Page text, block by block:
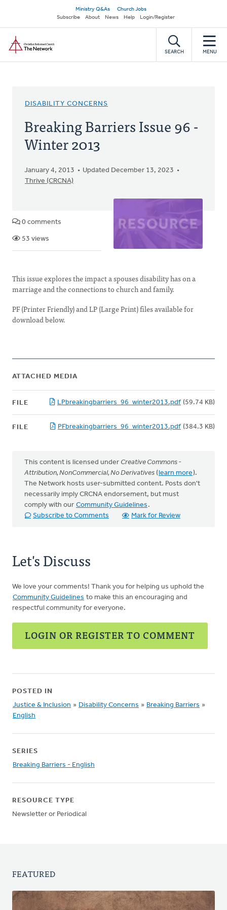
main
content
Secondary
navigation
Ministry Q&As
Church Jobs
Subscribe
About News Help Login/Register
SEARCH MENU
DISABILITY CONCERNS
Breaking Barriers Issue 96 -
Winter 2013
January 4, 2013
Updated December 13, 2023
Thrive (CRCNA)
0 comments
53 views
This issue explores the impact a spouses disability has on a
marriage and the connections to church and family.
PF (Printer Friendly) and LP (Large Print) files available for
download below.
ATTACHED MEDIA
FILE LPbreakingbarriers_96_winter2013.pdf (59.74 KB)
FILE PFbreakingbarriers_96_winter2013.pdf (384.3 KB)
This content is licensed under Creative Commons -
Attribution, NonCommercial, No Derivatives (learn more).
The Network hosts user-submitted content. Posts don't
necessarily imply CRCNA endorsement, but must
comply with our Community Guidelines .
Subscribe to Comments
Mark for Review
Let's Discuss
We love your comments! Thank you for helping us uphold the
Community Guidelines to make this an encouraging and
respectful community for everyone.
LOGIN OR REGISTER TO COMMENT
POSTED IN
Justice & Inclusion » Disability Concerns » Breaking Barriers »
English
SERIES
Breaking Barriers - English
RESOURCE TYPE
Newsletter or Periodical
FEATURED